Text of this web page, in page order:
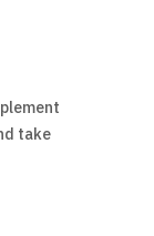
take